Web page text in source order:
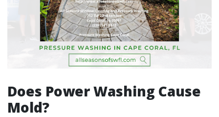
Does Power Washing Cause
Mold?